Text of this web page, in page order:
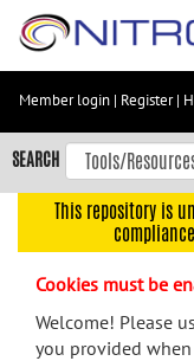
Skip
content
Skip
to
navigation
menu
Member login | Register|
SEARCH
This repository is
Cookies must be
Welcome! Please
you provided